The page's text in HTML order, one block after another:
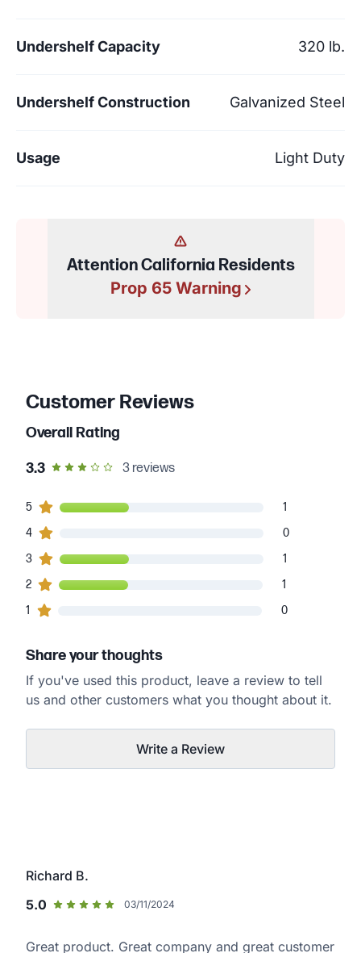
Undershelf Capacity 320 lb.
Undershelf Construction Galvanized Steel
Usage Light Duty
Attention California Residents
Prop 65 Warning
Customer Reviews
Overall Rating
3.3out of 5 star rating
3 reviews
1customers gave5
5 1
0 customers gave
4 0
1customers gave3
3 1
1customers gave2
2 1
0 customers gave
1 0
Share your thoughts
If you've used this product, leave a review to tell
us and other customers what you thought about it.
Write a Review
Richard B.
5.0
03/11/2024
Great product. Great company and great customer